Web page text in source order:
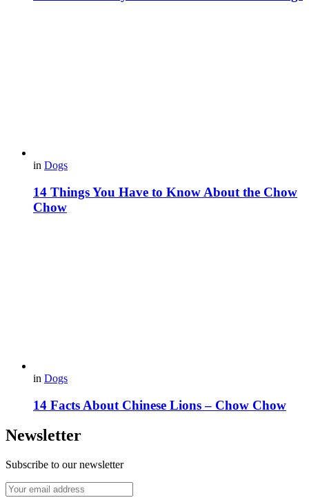
in Dogs
14 Things You Have to Know About the Chow
Chow
in Dogs
14 Facts About Chinese Lions – Chow Chow
Newsletter
Subscribe to our newsletter